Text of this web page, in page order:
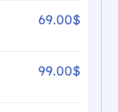
69.00$
99.00$